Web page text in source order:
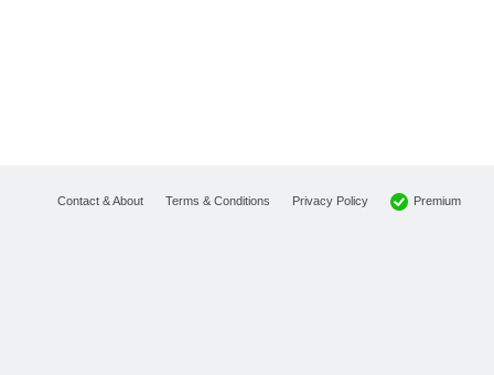
Contact & About Terms & Conditions Privacy Policy Premium